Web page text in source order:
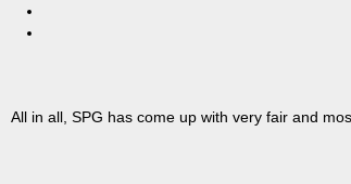
All in all, SPG has come up with very fair and